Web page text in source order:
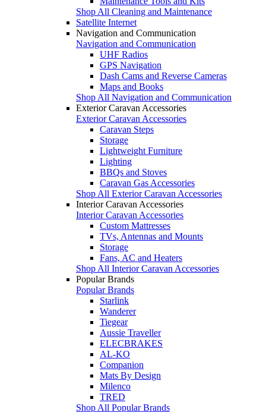
Shop All Cleaning and Maintenance
Satellite Internet
Navigation and Communication
Navigation and Communication
UHF Radios
GPS Navigation
Dash Cams and Reverse Cameras
Maps and Books
Shop All Navigation and Communication
Exterior Caravan Accessories
Exterior Caravan Accessories
Caravan Steps
Storage
Lightweight Furniture
Lighting
BBQs and Stoves
Caravan Gas Accessories
Shop All Exterior Caravan Accessories
Interior Caravan Accessories
Interior Caravan Accessories
Custom Mattresses
TVs, Antennas and Mounts
Storage
Fans, AC and Heaters
Shop All Interior Caravan Accessories
Popular Brands
Popular Brands
Starlink
Wanderer
Tiegear
Aussie Traveller
ELECBRAKES
AL-KO
Companion
Mats By Design
Milenco
TRED
Shop All Popular Brands